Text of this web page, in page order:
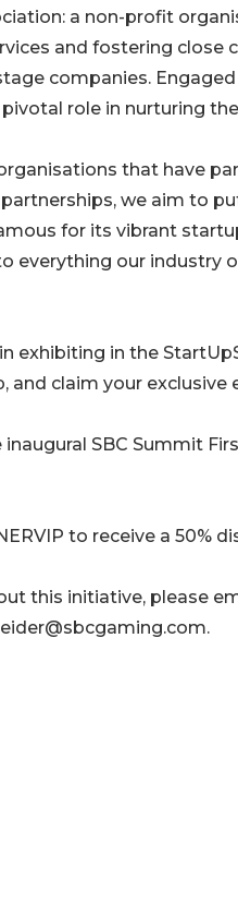
a non-profit
and fostering close
companies.
role in nurturing
that have
we aim to
for its vibrant
everything our
exhibiting in the
and claim your exclusive
SBC Summit
to receive a 50%
this initiative, please